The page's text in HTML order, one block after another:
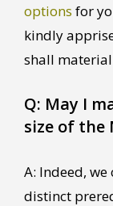
options for
kindly
shall
Q: May I
size of the
A: Indeed,
distinct